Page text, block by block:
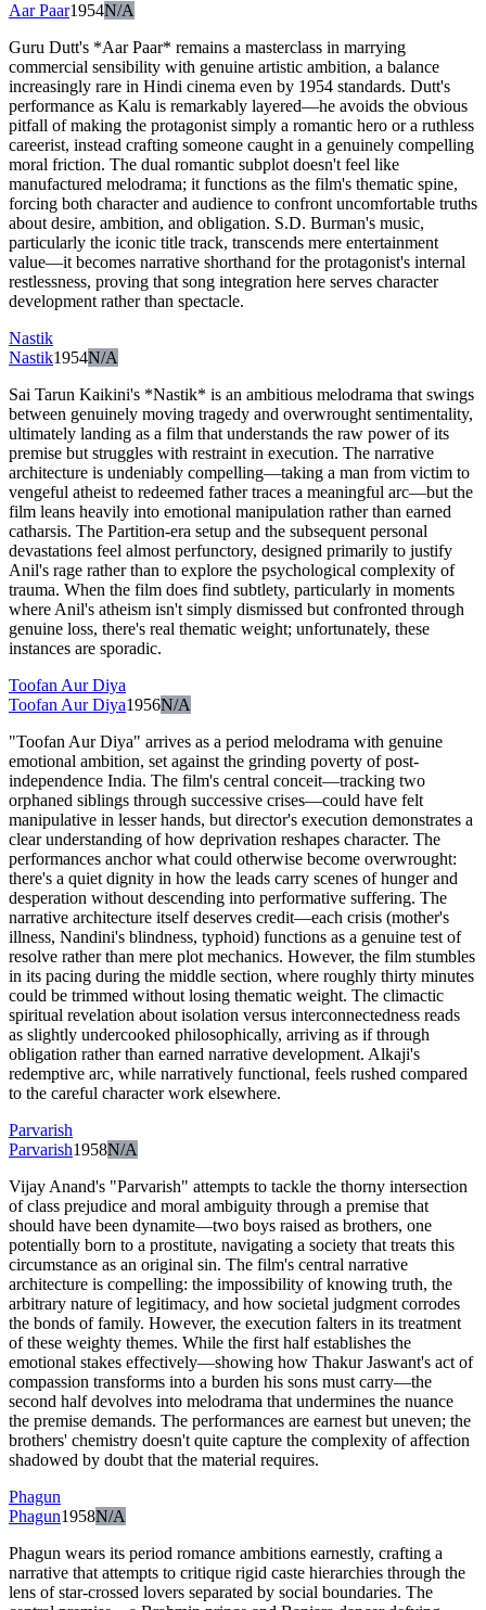
Aar Paar1954N/A
Guru Dutt's *Aar Paar* remains a masterclass in marrying
commercial sensibility with genuine artistic ambition, a balance
increasingly rare in Hindi cinema even by 1954 standards. Dutt's
performance as Kalu is remarkably layered—he avoids the obvious
pitfall of making the protagonist simply a romantic hero or a ruthless
careerist, instead crafting someone caught in a genuinely compelling
moral friction. The dual romantic subplot doesn't feel like
manufactured melodrama; it functions as the film's thematic spine,
forcing both character and audience to confront uncomfortable truths
about desire, ambition, and obligation. S.D. Burman's music,
particularly the iconic title track, transcends mere entertainment
value—it becomes narrative shorthand for the protagonist's internal
restlessness, proving that song integration here serves character
development rather than spectacle.
Nastik
Nastik1954N/A
Sai Tarun Kaikini's *Nastik* is an ambitious melodrama that swings
between genuinely moving tragedy and overwrought sentimentality,
ultimately landing as a film that understands the raw power of its
premise but struggles with restraint in execution. The narrative
architecture is undeniably compelling—taking a man from victim to
vengeful atheist to redeemed father traces a meaningful arc—but the
film leans heavily into emotional manipulation rather than earned
catharsis. The Partition-era setup and the subsequent personal
devastations feel almost perfunctory, designed primarily to justify
Anil's rage rather than to explore the psychological complexity of
trauma. When the film does find subtlety, particularly in moments
where Anil's atheism isn't simply dismissed but confronted through
genuine loss, there's real thematic weight; unfortunately, these
instances are sporadic.
Toofan Aur Diya
Toofan Aur Diya1956N/A
"Toofan Aur Diya" arrives as a period melodrama with genuine
emotional ambition, set against the grinding poverty of post-
independence India. The film's central conceit—tracking two
orphaned siblings through successive crises—could have felt
manipulative in lesser hands, but director's execution demonstrates a
clear understanding of how deprivation reshapes character. The
performances anchor what could otherwise become overwrought:
there's a quiet dignity in how the leads carry scenes of hunger and
desperation without descending into performative suffering. The
narrative architecture itself deserves credit—each crisis (mother's
illness, Nandini's blindness, typhoid) functions as a genuine test of
resolve rather than mere plot mechanics. However, the film stumbles
in its pacing during the middle section, where roughly thirty minutes
could be trimmed without losing thematic weight. The climactic
spiritual revelation about isolation versus interconnectedness reads
as slightly undercooked philosophically, arriving as if through
obligation rather than earned narrative development. Alkaji's
redemptive arc, while narratively functional, feels rushed compared
to the careful character work elsewhere.
Parvarish
Parvarish1958N/A
Vijay Anand's "Parvarish" attempts to tackle the thorny intersection
of class prejudice and moral ambiguity through a premise that
should have been dynamite—two boys raised as brothers, one
potentially born to a prostitute, navigating a society that treats this
circumstance as an original sin. The film's central narrative
architecture is compelling: the impossibility of knowing truth, the
arbitrary nature of legitimacy, and how societal judgment corrodes
the bonds of family. However, the execution falters in its treatment
of these weighty themes. While the first half establishes the
emotional stakes effectively—showing how Thakur Jaswant's act of
compassion transforms into a burden his sons must carry—the
second half devolves into melodrama that undermines the nuance
the premise demands. The performances are earnest but uneven; the
brothers' chemistry doesn't quite capture the complexity of affection
shadowed by doubt that the material requires.
Phagun
Phagun1958N/A
Phagun wears its period romance ambitions earnestly, crafting a
narrative that attempts to critique rigid caste hierarchies through the
lens of star-crossed lovers separated by social boundaries. The